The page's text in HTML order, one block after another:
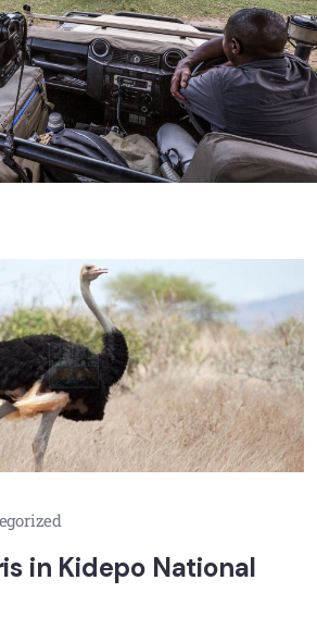
in Kidepo National